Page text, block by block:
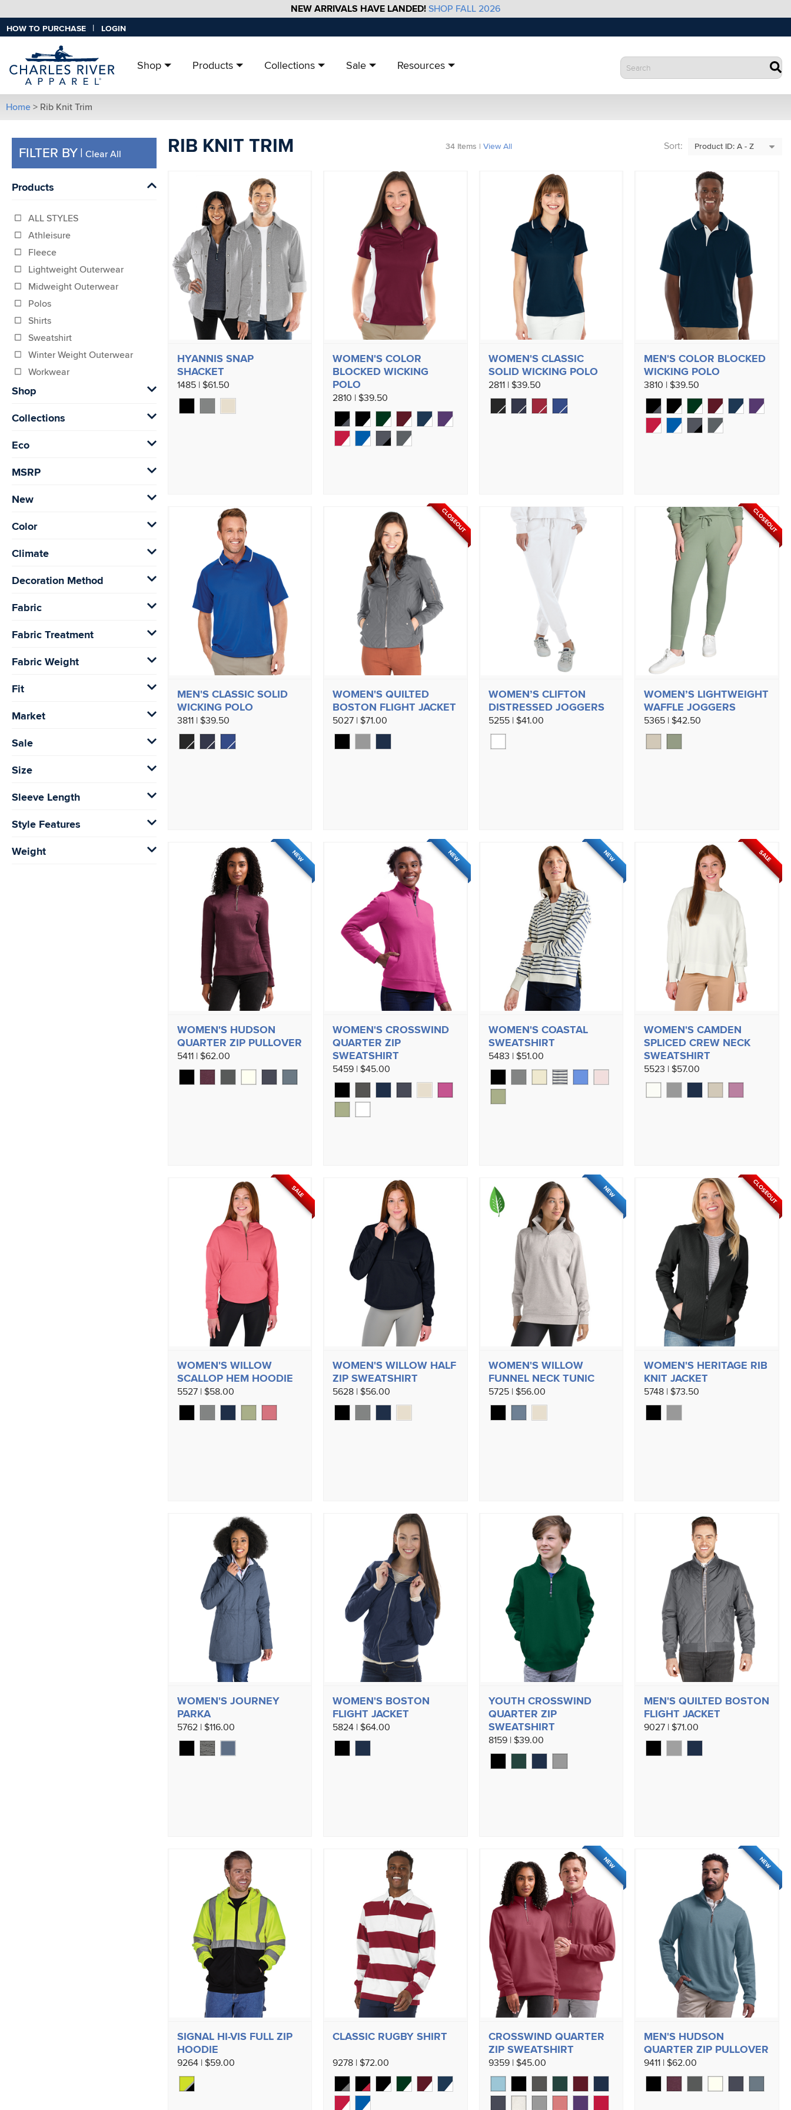
NEW ARRIVALS HAVE LANDED! SHOP FALL 2026
HOW TO PURCHASE | LOGIN
Shop Products Collections Sale Resources
Home > Rib Knit Trim
FILTER BY| Clear All
Products
ALL STYLES
Athleisure
Fleece
Lightweight Outerwear
Midweight Outerwear
Polos
Shirts
Sweatshirt
Winter Weight Outerwear
Workwear
Shop
Collections
Eco
MSRP
New
Color
Climate
Decoration Method
Fabric
Fabric Treatment
Fabric Weight
Fit
Market
Sale
Size
Sleeve Length
Style Features
Weight
RIB KNIT TRIM 34 Items | View All Sort:
HYANNIS SNAP
SHACKET
1485 | $61.50
WOMEN'S COLOR
BLOCKED WICKING
POLO
2810 | $39.50
WOMEN'S CLASSIC
SOLID WICKING POLO
2811 | $39.50
MEN'S COLOR BLOCKED
WICKING POLO
3810 | $39.50
MEN'S CLASSIC SOLID
WICKING POLO
3811 | $39.50
CLOSEOUT
WOMEN'S QUILTED
BOSTON FLIGHT JACKET
5027 | $71.00
WOMEN’S CLIFTON
DISTRESSED JOGGERS
5255 | $41.00
CLOSEOUT
WOMEN’S LIGHTWEIGHT
WAFFLE JOGGERS
5365 | $42.50
NEW
WOMEN'S HUDSON
QUARTER ZIP PULLOVER
5411 | $62.00
NEW
WOMEN'S CROSSWIND
QUARTER ZIP
SWEATSHIRT
5459 | $45.00
NEW
WOMEN'S COASTAL
SWEATSHIRT
5483 | $51.00
SALE
WOMEN'S CAMDEN
SPLICED CREW NECK
SWEATSHIRT
5523 | $57.00
SALE
WOMEN'S WILLOW
SCALLOP HEM HOODIE
5527 | $58.00
WOMEN'S WILLOW HALF
ZIP SWEATSHIRT
5628 | $56.00
NEW
WOMEN'S WILLOW
FUNNEL NECK TUNIC
5725 | $56.00
CLOSEOUT
WOMEN'S HERITAGE RIB
KNIT JACKET
5748 | $73.50
WOMEN'S JOURNEY
PARKA
5762 | $116.00
WOMEN'S BOSTON
FLIGHT JACKET
5824 | $64.00
YOUTH CROSSWIND
QUARTER ZIP
SWEATSHIRT
8159 | $39.00
MEN'S QUILTED BOSTON
FLIGHT JACKET
9027 | $71.00
SIGNAL HI-VIS FULL ZIP
HOODIE
9264 | $59.00
CLASSIC RUGBY SHIRT
9278 | $72.00
NEW
CROSSWIND QUARTER
ZIP SWEATSHIRT
9359 | $45.00
NEW
MEN'S HUDSON
QUARTER ZIP PULLOVER
9411 | $62.00